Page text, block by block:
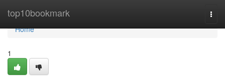
top10bookmark
Home
Home
1